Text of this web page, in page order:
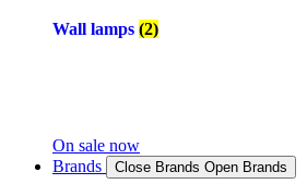
Wall lamps (2)
On sale now
Brands
Close Brands Open Brands